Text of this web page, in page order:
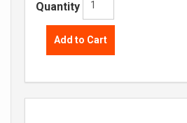
Quantity
Add to Cart